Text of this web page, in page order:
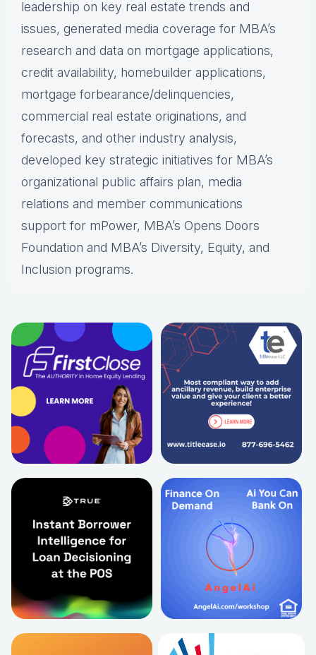
leadership on key real estate trends and
issues, generated media coverage for MBA’s
research and data on mortgage applications,
credit availability, homebuilder applications,
mortgage forbearance/delinquencies,
commercial real estate originations, and
forecasts, and other industry analysis,
developed key strategic initiatives for MBA’s
organizational public affairs plan, media
relations and member communications
support for mPower, MBA’s Opens Doors
Foundation and MBA’s Diversity, Equity, and
Inclusion programs.